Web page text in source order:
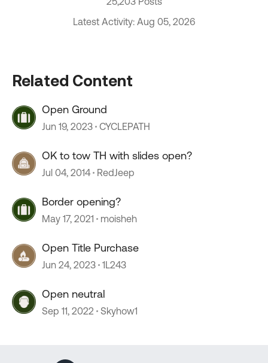
Latest Activity: Aug 05, 2026
Related Content
Open Ground
Jun 19, 2023 CYCLEPATH
OK to tow TH with slides open?
Jul 04, 2014 RedJeep
Border opening?
May 17, 2021 moisheh
Open Title Purchase
Jun 24, 2023 1L243
Open neutral
Sep 11, 2022 Skyhow1